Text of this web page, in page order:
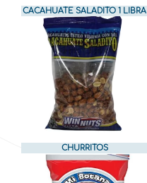
CACAHUATE SALADITO 1 LIBRA
CHURRITOS